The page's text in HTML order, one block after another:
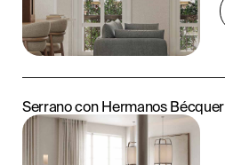
Serrano con Hermanos Bécquer